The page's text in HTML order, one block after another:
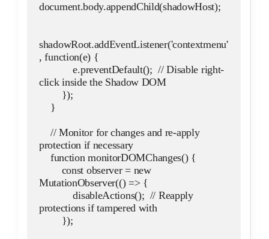
document.body.appendChild(shadowHost);
shadowRoot.addEventListener('contextmenu'
, function(e) {
            e.preventDefault();  // Disable right-
click inside the Shadow DOM
        });
    }
protection if necessary
    function monitorDOMChanges() {
MutationObserver(() => {
            disableActions();  // Reapply
protections if tampered with
        });